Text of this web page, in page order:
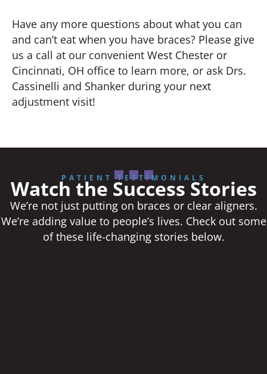
Have any more questions about what you can
and can’t eat when you have braces? Please give
us a call at our convenient West Chester or
Cincinnati, OH office to learn more, or ask Drs.
Cassinelli and Shanker during your next
adjustment visit!
PATIENT TESTIMONIALS
Watch the Success Stories
We’re not just putting on braces or clear aligners.
We’re adding value to people’s lives. Check out some
of these life-changing stories below.